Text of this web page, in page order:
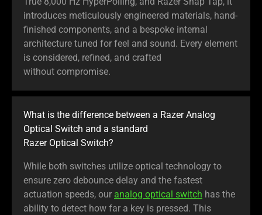
introduces meticulously engineered materials, hand-
finished components, and a bespoke internal
architecture tuned for feel and sound. Every element
is considered, refined, and crafted
without compromise.
What is the difference between a Razer Analog
Optical Switch and a standard
Razer Optical Switch?
While both switches utilize optical technology to
ensure zero debounce delay and the fastest
actuation speeds, our analog optical switch has the
ability to detect how far a key is pressed. This